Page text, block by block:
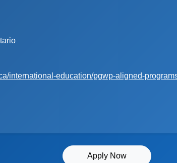
international-education/pgwp-aligned-
Apply Now